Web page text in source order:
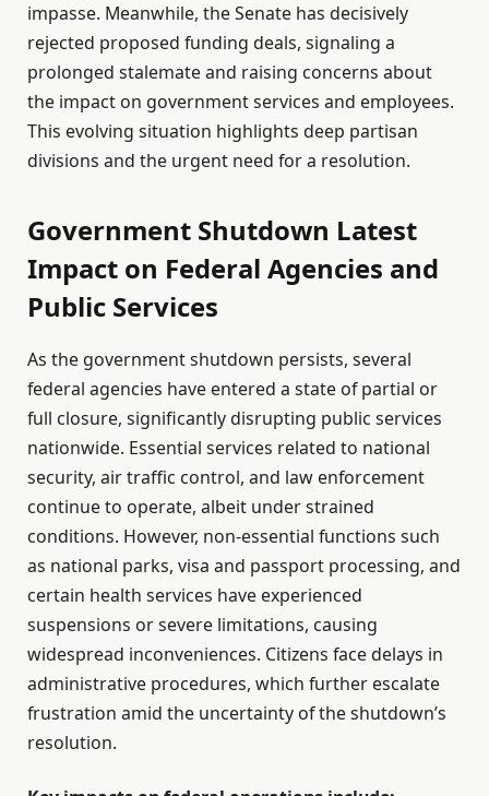
impasse. Meanwhile, the Senate has decisively
rejected proposed funding deals, signaling a
prolonged stalemate and raising concerns about
the impact on government services and employees.
This evolving situation highlights deep partisan
divisions and the urgent need for a resolution.
Government Shutdown Latest
Impact on Federal Agencies and
Public Services
As the government shutdown persists, several
federal agencies have entered a state of partial or
full closure, significantly disrupting public services
nationwide. Essential services related to national
security, air traffic control, and law enforcement
continue to operate, albeit under strained
conditions. However, non-essential functions such
as national parks, visa and passport processing, and
certain health services have experienced
suspensions or severe limitations, causing
widespread inconveniences. Citizens face delays in
administrative procedures, which further escalate
frustration amid the uncertainty of the shutdown’s
resolution.